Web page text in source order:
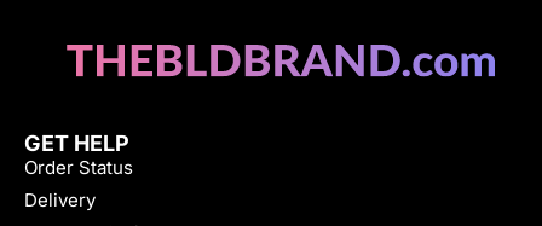
GET HELP
Order Status
Delivery